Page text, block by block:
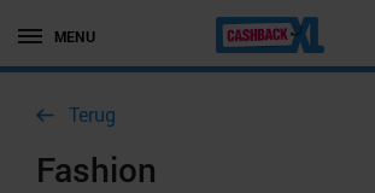
MENU
Terug
Fashion